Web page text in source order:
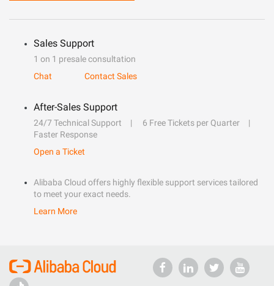
Sales Support
1 on 1 presale consultation
Chat
Contact Sales
After-Sales Support
24/7 Technical Support
6 Free Tickets per Quarter
Faster Response
Open a Ticket
Alibaba Cloud offers highly flexible support services tailored
to meet your exact needs.
Learn More